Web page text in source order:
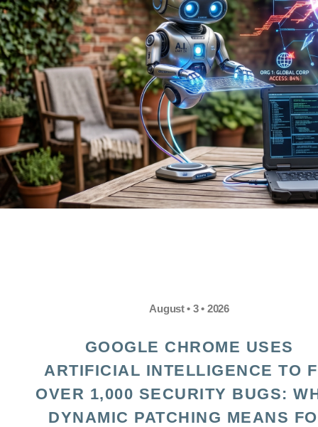
August • 3 • 2026
GOOGLE CHROME USES
ARTIFICIAL INTELLIGENCE TO
OVER 1,000 SECURITY BUGS:
DYNAMIC PATCHING MEANS